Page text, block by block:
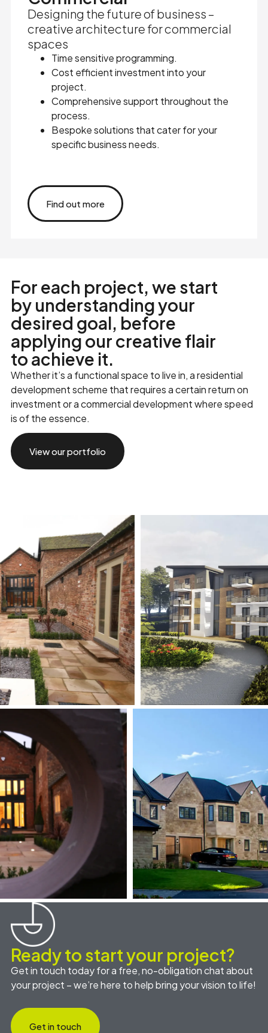
Designing the future of business –
creative architecture for commercial
spaces
Time sensitive programming.
Cost efficient investment into your
project.
Comprehensive support throughout the
process.
Bespoke solutions that cater for your
specific business needs.
Find out more
For each project, we start
by understandingyour
desired goal, before
applyingour creative flair
to achieve it.
Whether it’s a functional space to live in, a residential
development scheme that requires a certain return on
investment or a commercial development where speed
is of the essence.
View our portfolio
Ready to start your project?
Get in touch today for a free, no-obligation chat about
your project – we’re here to help bring your vision to life!
Get in touch